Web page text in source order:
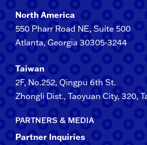
North America
550 Pharr Road NE, Suite 500
Atlanta, Georgia 30305-3244
Taiwan
2F​, No.​252​, ​Qingpu 6th St.
Zhongli​ Dist., Taoyuan City, 3​20​,
PARTNERS & MEDIA
Partner Inquiries